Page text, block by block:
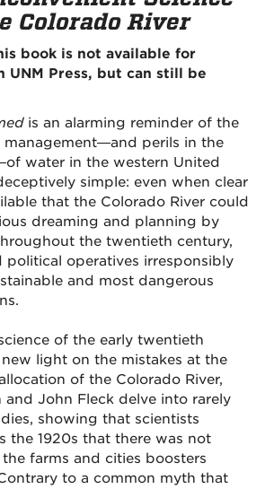
Colorado River
book is not available for
UNM Press, but can still be
is an alarming reminder of the
management—and perils in the
water in the western United
simple: even when clear
that the Colorado River could
dreaming and planning by
the twentieth century,
political operatives irresponsibly
and most dangerous
of the early twentieth
light on the mistakes at the
of the Colorado River,
and John Fleck delve into rarely
showing that scientists
the 1920s that there was not
farms and cities boosters
to a common myth that